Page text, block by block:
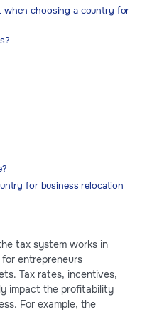
choosing a country for
for business relocation
tax system works in
entrepreneurs
Tax rates, incentives,
impact the profitability
For example, the